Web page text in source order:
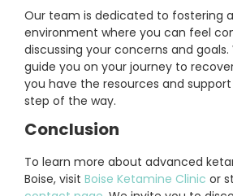
Our team is dedicated to fostering
environment where you can feel
discussing your concerns and
guide you on your journey to
you have the resources and
step of the way.
Conclusion
To learn more about advanced
Boise, visit Boise Ketamine Clinic or